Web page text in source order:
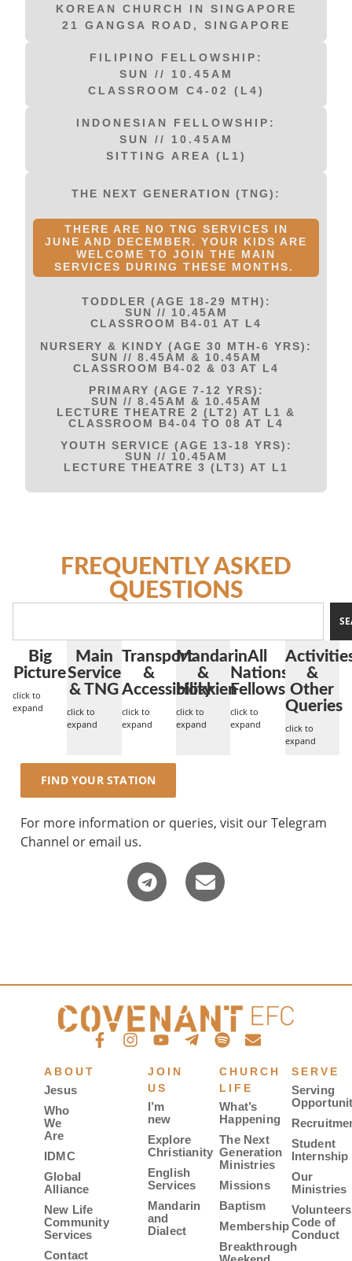
KOREAN CHURCH IN SINGAPORE
21 GANGSA ROAD, SINGAPORE
FILIPINO FELLOWSHIP:
SUN // 10.45AM
CLASSROOM C4-02 (L4)
INDONESIAN FELLOWSHIP:
SUN // 10.45AM
SITTING AREA (L1)
THE NEXT GENERATION (TNG):
THERE ARE NO TNG SERVICES IN
JUNE AND DECEMBER. YOUR KIDS ARE
WELCOME TO JOIN THE MAIN
SERVICES DURING THESE MONTHS.
TODDLER (AGE 18-29 MTH):
SUN // 10.45AM
CLASSROOM B4-01 AT L4
NURSERY & KINDY (AGE 30 MTH-6 YRS):
SUN // 8.45AM & 10.45AM
CLASSROOM B4-02 & 03 AT L4
PRIMARY (AGE 7-12 YRS):
SUN // 8.45AM & 10.45AM
LECTURE THEATRE 2 (LT2) AT L1 &
CLASSROOM B4-04 TO 08 AT L4
YOUTH SERVICE (AGE 13-18 YRS):
SUN // 10.45AM
LECTURE THEATRE 3 (LT3) AT L1
FREQUENTLY ASKED
QUESTIONS
Big
Picture
click to
expand
Main
Service
& TNG
click to
expand
Mandarin
&
Hokkien
click to
expand
Transport
&
Accessibility
click to
expand
All
Nations
Fellowship
click to
expand
&
Other
Queries
click to
expand
FIND YOUR STATION
For more information or queries, visit our Telegram
Channel or email us.
ABOUT
Jesus
Who
We
Are
IDMC
Global
Alliance
New Life
Community
Services
Contact
JOIN
US
I’m
new
Explore
Christianity
English
Services
Mandarin
and
Dialect
CHURCH
LIFE
What’s
Happening
The Next
Generation
Ministries
Missions
Baptism
Membership
Breakthrough
SERVE
Serving
Student
Internship
Our
Ministries
Code of
Conduct